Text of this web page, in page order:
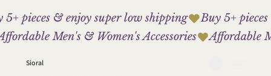
Sioral
5+ pieces & enjoy super low shipping
Men's & Women's Accessories